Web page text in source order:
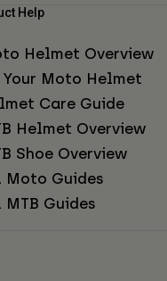
Help
Helmet Overview
Your Moto Helmet
Care Guide
Helmet Overview
Shoe Overview
Guides
Guides